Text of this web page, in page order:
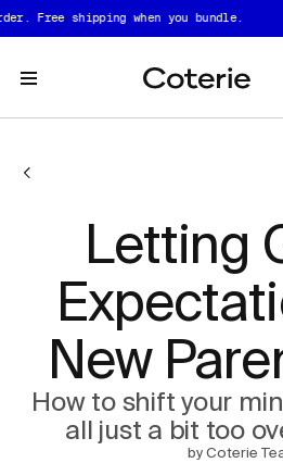
Skip to headerSkip to content
Free shipping when you bundle.
Letting
New
How to shift your
all just a bit too
by Coterie